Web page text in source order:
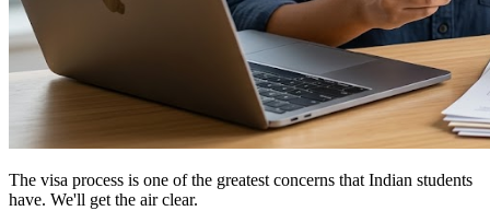
The visa process is one of the greatest concerns that Indian students
have. We'll get the air clear.